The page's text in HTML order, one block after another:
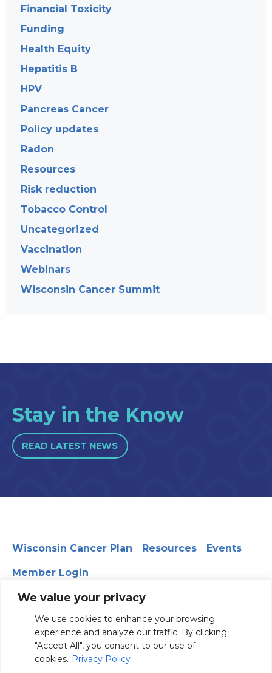
We value your privacy
We use cookies to enhance your browsing
experience and analyze our traffic. By clicking
"Accept All", you consent to our use of
cookies. Privacy Policy
Financial Toxicity
Funding
Health Equity
Hepatitis B
HPV
Pancreas Cancer
Policy updates
Radon
Resources
Risk reduction
Tobacco Control
Uncategorized
Vaccination
Webinars
Wisconsin Cancer Summit
Stay in the Know
READ LATEST NEWS
Wisconsin Cancer Plan Resources Events
Member Login
330 WARF | 610 Walnut Street, Madison, WI 53726
© 2026 Board of Regents of the University of Wisconsin
System Privacy Notice
Terms and Conditions